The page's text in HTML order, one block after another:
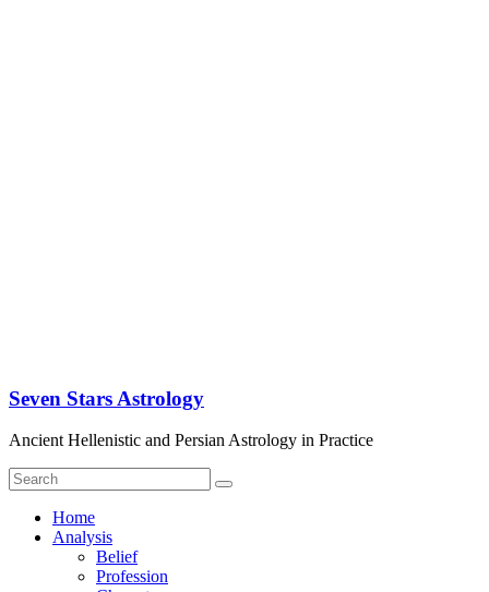
Seven Stars Astrology
Ancient Hellenistic and Persian Astrology in Practice
Home
Analysis
Belief
Profession